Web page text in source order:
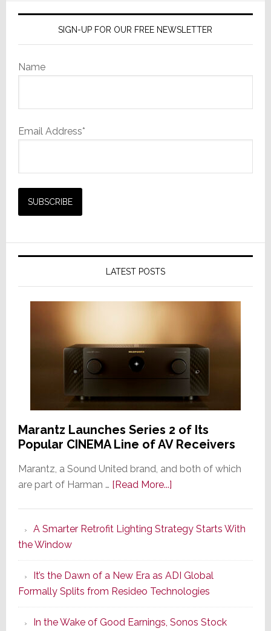
SIGN-UP FOR OUR FREE NEWSLETTER
Name
Email Address*
LATEST POSTS
Marantz Launches Series 2 of Its
Popular CINEMA Line of AV Receivers
Marantz, a Sound United brand, and both of which
are part of Harman … [Read More...]about
Series
of
Its
Popular
CINEMA
Line
A Smarter Retrofit Lighting Strategy Starts With
the Window
It’s the Dawn of a New Era as ADI Global
Formally Splits from Resideo Technologies
In the Wake of Good Earnings, Sonos Stock